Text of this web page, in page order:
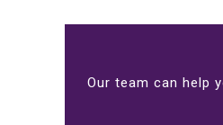
Our team can help